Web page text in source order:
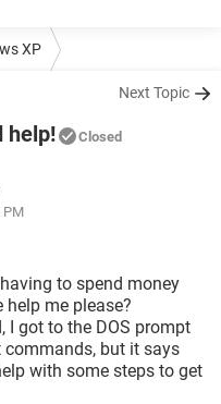
XP
Next Topic
help! Closed
PM
to spend money
me please?
I got to the DOS prompt
but it says
with some steps to get